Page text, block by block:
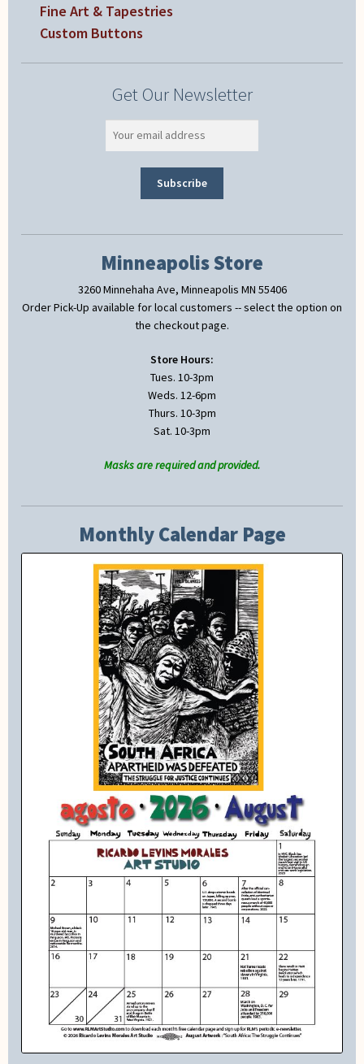
Fine Art & Tapestries
Custom Buttons
Get Our Newsletter
Minneapolis Store
3260 Minnehaha Ave, Minneapolis MN 55406
Order Pick-Up available for local customers -- select the option on
the checkout page.
Store Hours:
Tues. 10-3pm
Weds. 12-6pm
Thurs. 10-3pm
Sat. 10-3pm
Masks are required and provided.
Monthly Calendar Page